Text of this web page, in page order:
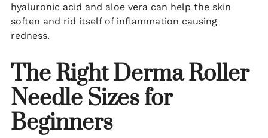
hyaluronic acid and aloe vera can help the skin
soften and rid itself of inflammation causing
redness.
The Right Derma Roller
Needle Sizes for
Beginners